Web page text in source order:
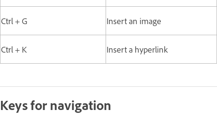
Ctrl + G Insert an image
Ctrl + K Insert a hyperlink
Keys for navigation